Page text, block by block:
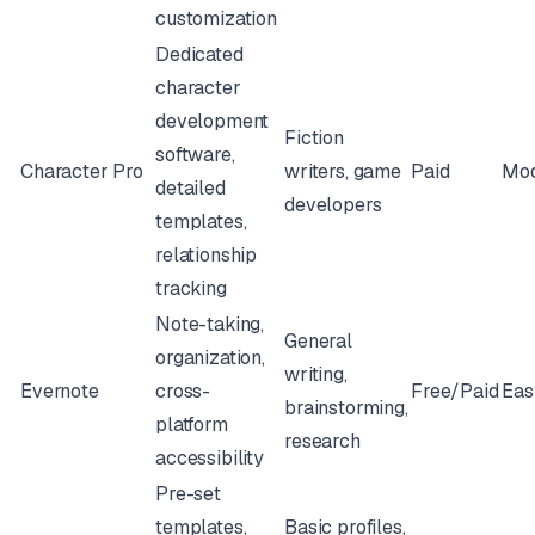
customization
Character Pro
Dedicated
character
development
software,
detailed
templates,
relationship
tracking
Fiction
writers, game
developers
Paid
Evernote
Note-taking,
organization,
cross-
platform
accessibility
General
writing,
brainstorming,
research
Free/Paid
Pre-set
templates,
Basic profiles,